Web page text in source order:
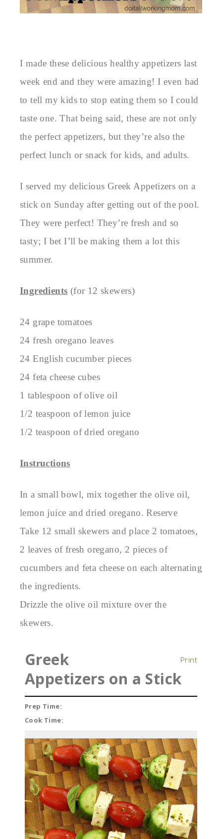
I made these delicious healthy appetizers last
week end and they were amazing! I even had
to tell my kids to stop eating them so I could
taste one. That being said, these are not only
the perfect appetizers, but they’re also the
perfect lunch or snack for kids, and adults.
I served my delicious Greek Appetizers on a
stick on Sunday after getting out of the pool.
They were perfect! They’re fresh and so
tasty; I bet I’ll be making them a lot this
summer.
Ingredients (for 12 skewers)
24 grape tomatoes
24 fresh oregano leaves
24 English cucumber pieces
24 feta cheese cubes
1 tablespoon of olive oil
1/2 teaspoon of lemon juice
1/2 teaspoon of dried oregano
Instructions
In a small bowl, mix together the olive oil,
lemon juice and dried oregano. Reserve
Take 12 small skewers and place 2 tomatoes,
2 leaves of fresh oregano, 2 pieces of
cucumbers and feta cheese on each alternating
the ingredients.
Drizzle the olive oil mixture over the
skewers.
Print
Greek
Appetizers on a Stick
Prep Time:
Cook Time: